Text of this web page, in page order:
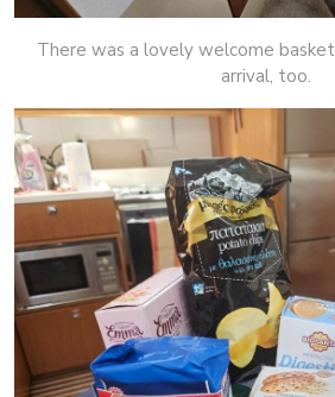
There was a lovely welcome
arrival, too.